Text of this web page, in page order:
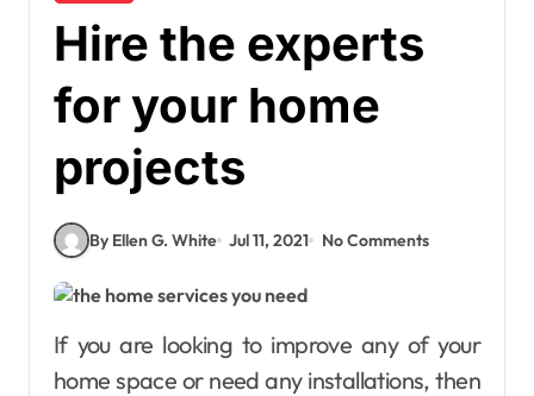
Hire the experts
for your home
projects
By Ellen G. White Jul 11, 2021 No Comments
If you are looking to improve any of your
home space or need any installations, then